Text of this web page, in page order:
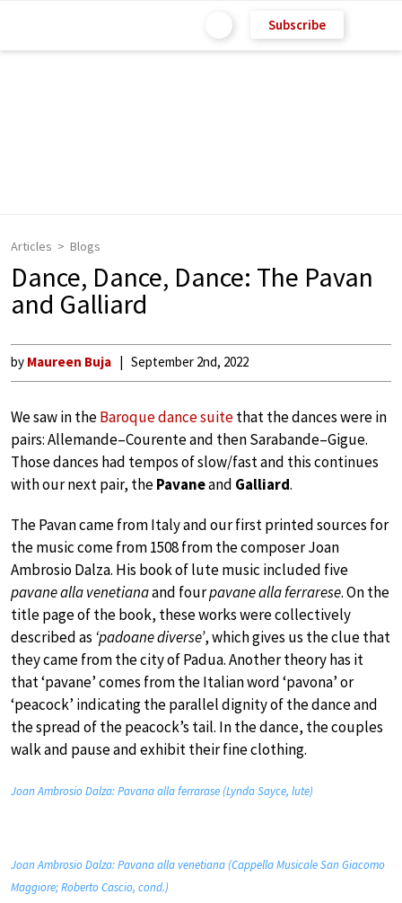
Subscribe
Articles Blogs
Dance, Dance, Dance: The Pavan
and Galliard
by Maureen Buja September 2nd, 2022
We saw in theBaroque dance suitethat the dances were in
pairs: Allemande–Courente and then Sarabande–Gigue.
Those dances had tempos of slow/fast and this continues
with our next pair, thePavaneand Galliard.
The Pavan came from Italy and our first printed sources for
the music come from 1508 from the composer Joan
Ambrosio Dalza. His book of lute music included five
pavane alla venetianaand fourpavane alla ferrarese. On the
title page of the book, these works were collectively
described as ‘padoane diverse’, which gives us the clue that
they came from the city of Padua. Another theory has it
that ‘pavane’ comes from the Italian word ‘pavona’ or
‘peacock’ indicating the parallel dignity of the dance and
the spread of the peacock’s tail. In the dance, the couples
walk and pause and exhibit their fine clothing.
Joan Ambrosio Dalza: Pavana alla ferrarase (Lynda Sayce, lute)
Joan Ambrosio Dalza: Pavana alla venetiana (Cappella Musicale San Giacomo
Maggiore; Roberto Cascio, cond.)